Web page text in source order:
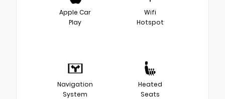
Apple Car
Play
Wifi
Hotspot
Navigation
System
Heated
Seats